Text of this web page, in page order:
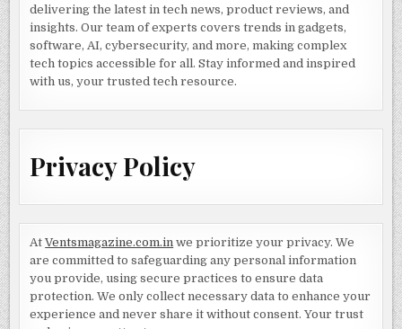
delivering the latest in tech news, product reviews, and
insights. Our team of experts covers trends in gadgets,
software, AI, cybersecurity, and more, making complex
tech topics accessible for all. Stay informed and inspired
with us, your trusted tech resource.
Privacy Policy
AtVentsmagazine.com.in we prioritize your privacy. We
are committed to safeguarding any personal information
you provide, using secure practices to ensure data
protection. We only collect necessary data to enhance your
experience and never share it without consent. Your trust